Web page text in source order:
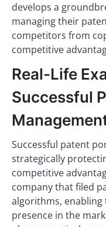
develops a
managing their
competitors from
competitive
Real-Life
Successful
Successful patent
strategically
competitive
company that filed
algorithms,
presence in the